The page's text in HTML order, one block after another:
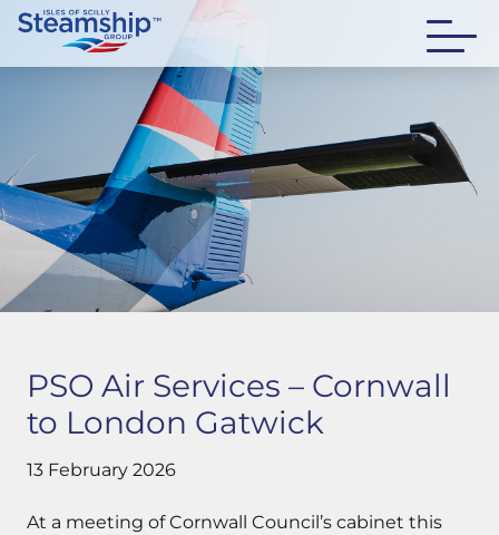
PSO Air Services – Cornwall
to London Gatwick
13 February 2026
At a meeting of Cornwall Council’s cabinet this